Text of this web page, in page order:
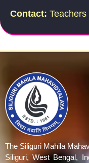
Contact:
The Siliguri Mahila
Siliguri, West Bengal,